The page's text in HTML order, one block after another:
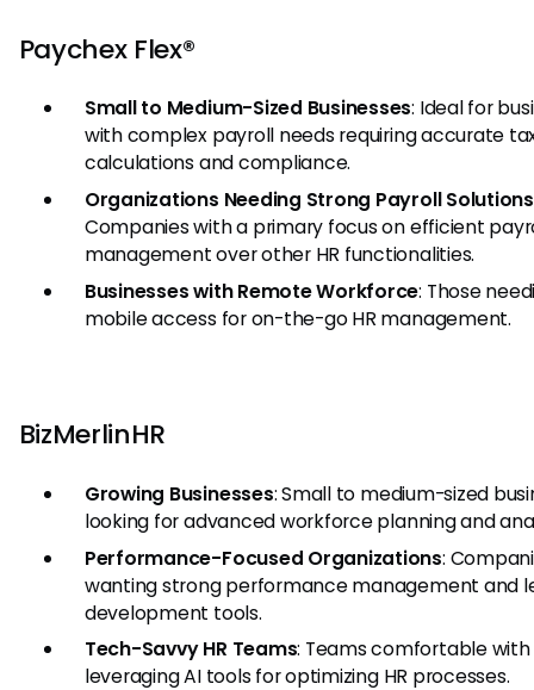
Paychex Flex®
Small to Medium-Sized Businesses: Ideal for
with complex payroll needs requiring accurate
calculations and compliance.
Organizations Needing Strong Payroll Solutions
Companies with a primary focus on efficient
management over other HR functionalities.
Businesses with Remote Workforce: Those
mobile access for on-the-go HR management.
BizMerlinHR
Growing Businesses: Small to medium-sized
looking for advanced workforce planning and
Performance-Focused Organizations:
wanting strong performance management and
development tools.
Tech-Savvy HR Teams: Teams comfortable with
leveraging AI tools for optimizing HR processes.